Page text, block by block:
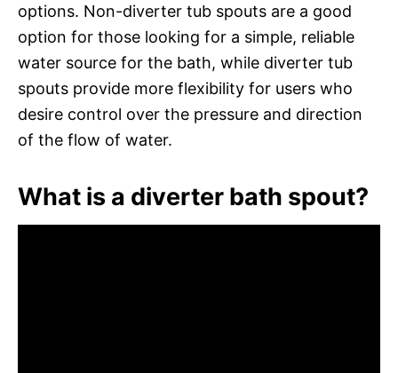
options. Non-diverter tub spouts are a good
option for those looking for a simple, reliable
water source for the bath, while diverter tub
spouts provide more flexibility for users who
desire control over the pressure and direction
of the flow of water.
What is a diverter bath spout?